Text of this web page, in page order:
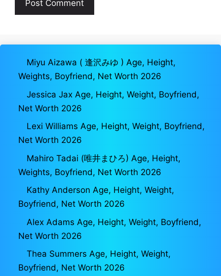
Miyu Aizawa ( 逢沢みゆ ) Age, Height,
Weights, Boyfriend, Net Worth 2026
Jessica Jax Age, Height, Weight, Boyfriend,
Net Worth 2026
Lexi Williams Age, Height, Weight, Boyfriend,
Net Worth 2026
Mahiro Tadai (唯井まひろ) Age, Height,
Weights, Boyfriend, Net Worth 2026
Kathy Anderson Age, Height, Weight,
Boyfriend, Net Worth 2026
Alex Adams Age, Height, Weight, Boyfriend,
Net Worth 2026
Thea Summers Age, Height, Weight,
Boyfriend, Net Worth 2026